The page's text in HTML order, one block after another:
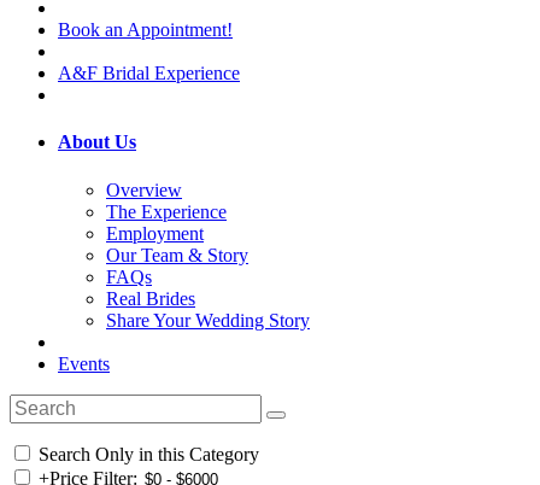
Book an Appointment!
A&F Bridal Experience
About Us
Overview
The Experience
Employment
Our Team & Story
FAQs
Real Brides
Share Your Wedding Story
Events
Search Only in this Category
+Price Filter: